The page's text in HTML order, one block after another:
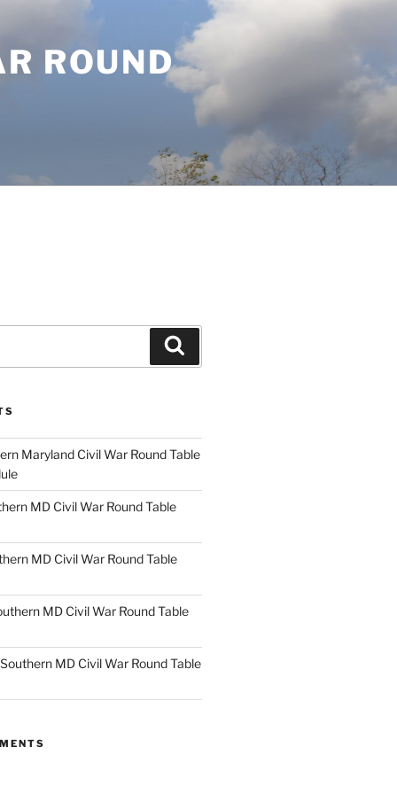
ROUND
Maryland Civil War Round Table
MD Civil War Round Table
MD Civil War Round Table
MD Civil War Round Table
MD Civil War Round Table